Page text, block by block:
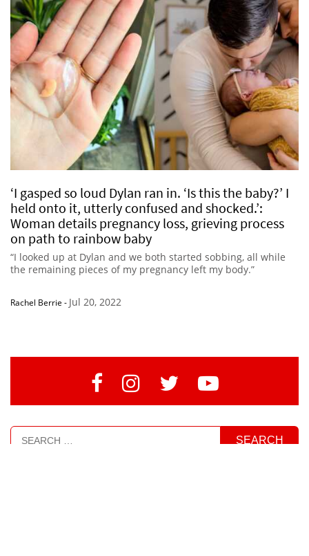
‘I gasped so loud Dylan ran in. ‘Is this the baby?’ I
held onto it, utterly confused and shocked.’:
Woman details pregnancy loss, grieving process
on path to rainbow baby
“I looked up at Dylan and we both started sobbing, all while
the remaining pieces of my pregnancy left my body.”
Rachel Berrie - Jul 20, 2022